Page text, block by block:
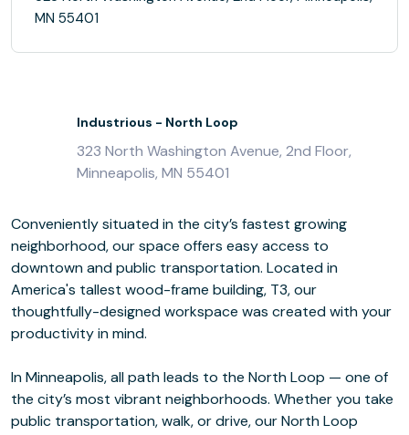
MN 55401
Industrious - North Loop
323 North Washington Avenue, 2nd Floor,
Minneapolis, MN 55401
Conveniently situated in the city’s fastest growing
neighborhood, our space offers easy access to
downtown and public transportation. Located in
America's tallest wood-frame building, T3, our
thoughtfully-designed workspace was created with your
productivity in mind.
In Minneapolis, all path leads to the North Loop — one of
the city’s most vibrant neighborhoods. Whether you take
public transportation, walk, or drive, our North Loop